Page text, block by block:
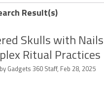
Result(s)
Skulls with
Ritual Practices
Gadgets 360 Staff, Feb 28, 2025